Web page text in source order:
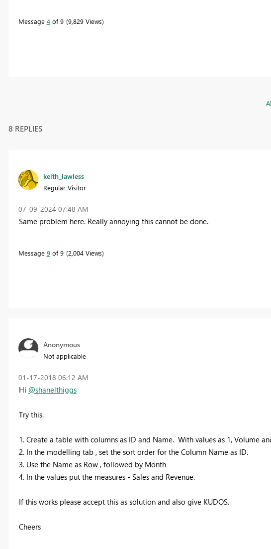
Message 4of 9 9,829 Views
8 REPLIES
keith_lawless
Regular Visitor
‎07-09-2024 07:48 AM
Same problem here. Really annoying this cannot be done.
Message 9of 9 2,004 Views
Anonymous
Not applicable
‎01-17-2018 06:12 AM
Hi @shanelthiggs
Try this.
1. Create a table with columns as ID and Name. With values as 1, Volume
2. In the modelling tab , set the sort order for the Column Name as ID.
3. Use the Name as Row , followed by Month
4. In the values put the measures - Sales and Revenue.
If this works please accept this as solution and also give KUDOS.
Cheers